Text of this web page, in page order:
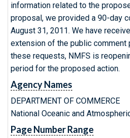
information related to the
proposal, we provided a 90-day
August 31, 2011. We have
extension of the public comment
these requests, NMFS is
period for the proposed action.
Agency Names
DEPARTMENT OF COMMERCE
National Oceanic and
Page Number Range